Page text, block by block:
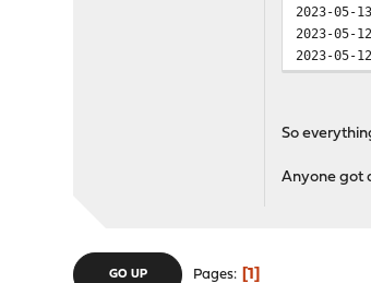
2023-05-
2023-05-
2023-05-
So
Anyone got
GO UP Pages 1